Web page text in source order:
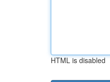
HTML is disabled